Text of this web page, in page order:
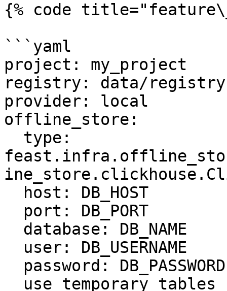
{% code
```yaml
project: my_project
registry: data/
provider: local
offline_store: